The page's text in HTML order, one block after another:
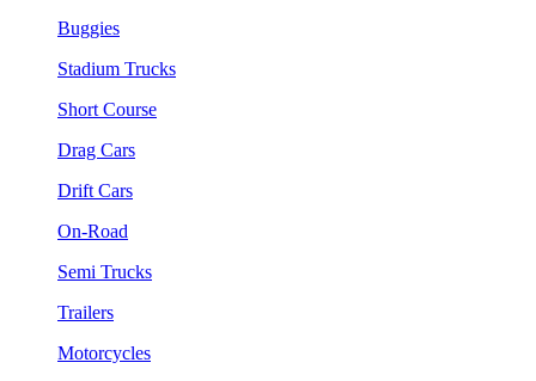
Buggies
Stadium Trucks
Short Course
Drag Cars
Drift Cars
On-Road
Semi Trucks
Trailers
Motorcycles